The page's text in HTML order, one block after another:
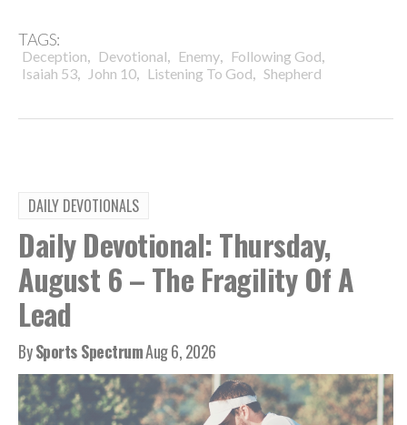
TAGS:
Deception, Devotional, Enemy, Following God,
Isaiah 53, John 10, Listening To God, Shepherd
DAILY DEVOTIONALS
Daily Devotional: Thursday,
August 6 – The Fragility Of A
Lead
BySports SpectrumAug 6, 2026